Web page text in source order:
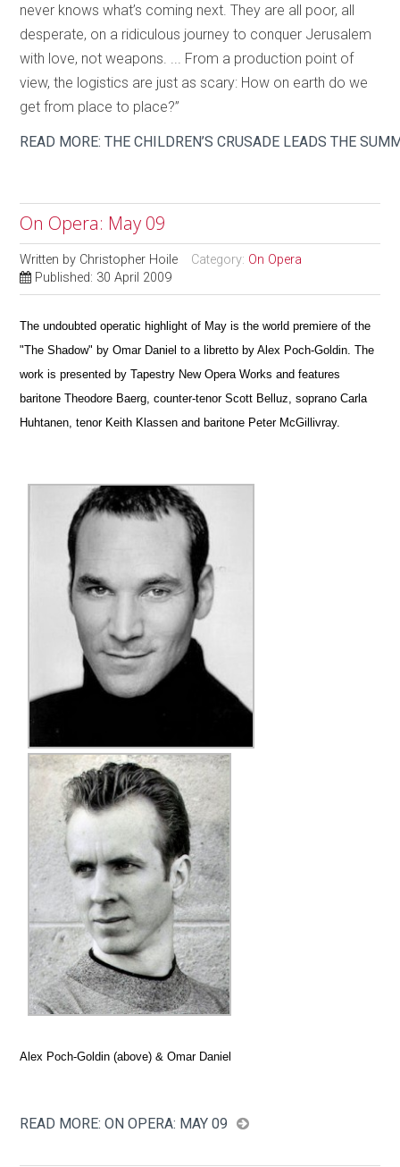
never knows what’s coming next. They are all poor, all
desperate, on a ridiculous journey to conquer Jerusalem
with love, not weapons. ... From a production point of
view, the logistics are just as scary: How on earth do we
get from place to place?”
READ MORE: THE CHILDREN’S CRUSADE LEADS THE
On Opera: May 09
Written by Christopher Hoile Category: On Opera
Published: 30 April 2009
The undoubted operatic highlight of May is the world premiere of the
"The Shadow" by Omar Daniel to a libretto by Alex Poch-Goldin. The
work is presented by Tapestry New Opera Works and features
baritone Theodore Baerg, counter-tenor Scott Belluz, soprano Carla
Huhtanen, tenor Keith Klassen and baritone Peter McGillivray.
Alex Poch-Goldin (above) & Omar Daniel
READ MORE: ON OPERA: MAY 09